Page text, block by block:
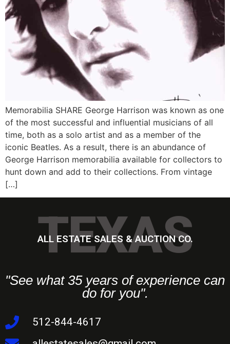
Memorabilia SHARE George Harrison was known as one
of the most successful and influential musicians of all
time, both as a solo artist and as a member of the
iconic Beatles. As a result, there is an abundance of
George Harrison memorabilia available for collectors to
hunt down and add to their collections. From vintage
[…]
TEXAS
ALL ESTATE SALES & AUCTION CO.
"See what 35 years of experience can
do for you".
512-844-4617